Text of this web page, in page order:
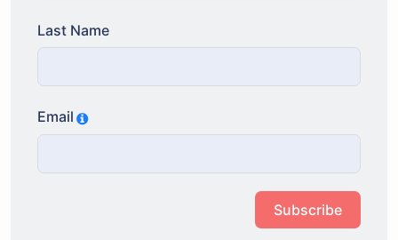
Last Name
Email
Subscribe